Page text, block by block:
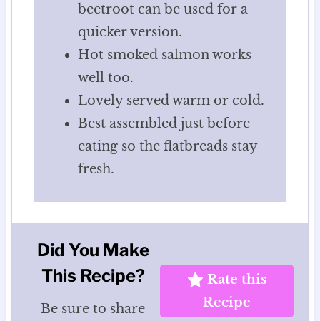
beetroot can be used for a
quicker version.
Hot smoked salmon works
well too.
Lovely served warm or cold.
Best assembled just before
eating so the flatbreads stay
fresh.
Did You Make
This Recipe?
Be sure to share
Rate this
Recipe